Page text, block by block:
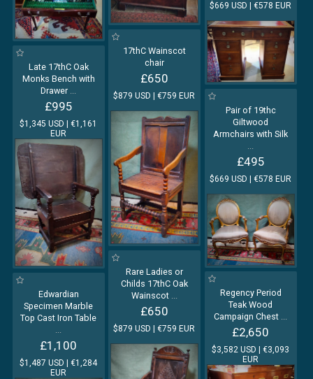
$669 USD | €578 EUR
17thC Wainscot
chair
£650
$879 USD | €759 EUR
Late 17thC Oak
Monks Bench with
Drawer ...
£995
$1,345 USD | €1,161
EUR
Pair of 19thc
Giltwood
Armchairs with Silk
...
£495
$669 USD | €578 EUR
Rare Ladies or
Childs 17thC Oak
Wainscot ...
£650
$879 USD | €759 EUR
Regency Period
Teak Wood
Campaign Chest ...
£2,650
$3,582 USD | €3,093
EUR
Edwardian
Specimen Marble
Top Cast Iron Table
...
£1,100
$1,487 USD | €1,284
EUR